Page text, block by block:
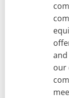
and
our